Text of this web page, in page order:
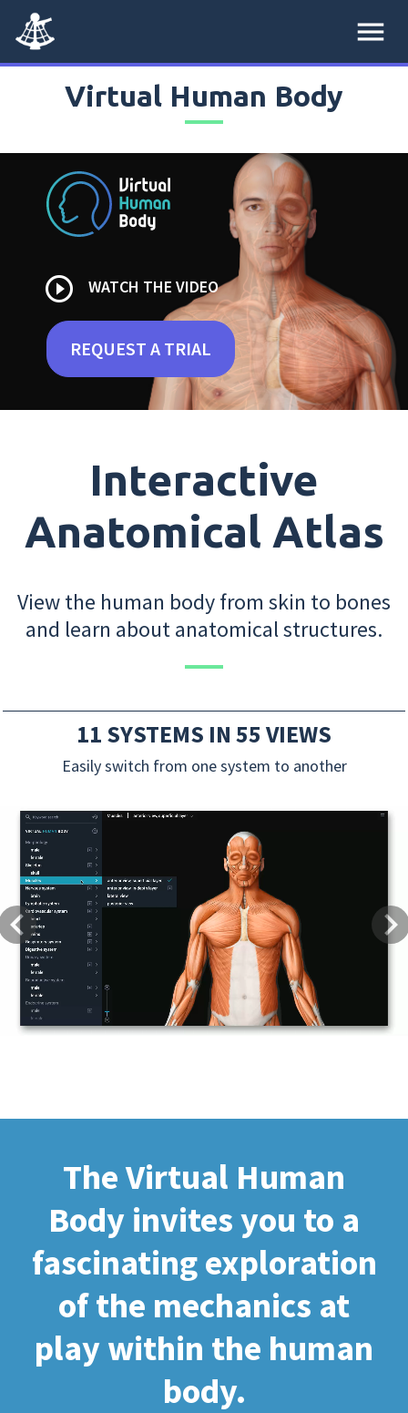
menu
Virtual Human Body
play_circle_outline WATCH THE VIDEO
REQUEST A TRIAL
Interactive
Anatomical Atlas
View the human body from skin to bones
and learn about anatomical structures.
11 SYSTEMS IN 55 VIEWS
Easily switch from one system to another
Previous
The Virtual Human
Body invites you to a
fascinating exploration
of the mechanics at
play within the human
body.